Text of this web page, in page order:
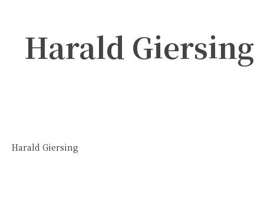
Harald Giersing
Harald Giersing